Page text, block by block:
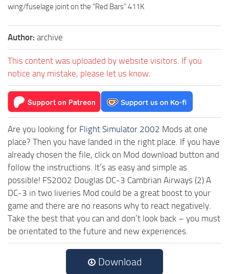
wing/fuselage joint on the “Red Bars” 411K
Author: archive
This content was uploaded by website visitors. If you
notice any mistake, please let us know.
Are you looking for Flight Simulator 2002 Mods at one
place? Then you have landed in the right place. If you have
already chosen the file, click on Mod download button and
follow the instructions. It’s as easy and simple as
possible! FS2002 Douglas DC-3 Cambrian Airways (2) A
DC-3 in two liveries Mod could be a great boost to your
game and there are no reasons why to react negatively.
Take the best that you can and don’t look back – you must
be orientated to the future and new experiences.
Download